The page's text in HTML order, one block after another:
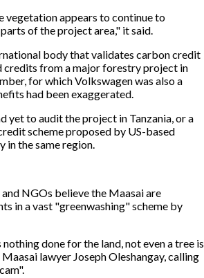
vegetation appears to continue to
of the project area," it said.
body that validates carbon credit
credits from a major forestry project in
for which Volkswagen was also a
had been exaggerated.
yet to audit the project in Tanzania, or a
scheme proposed by US-based
in the same region.
NGOs believe the Maasai are
in a vast "greenwashing" scheme by
done for the land, not even a tree is
lawyer Joseph Oleshangay, calling